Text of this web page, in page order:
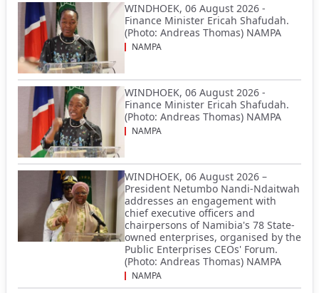
WINDHOEK, 06 August 2026 -
Finance Minister Ericah Shafudah.
(Photo: Andreas Thomas) NAMPA
NAMPA
WINDHOEK, 06 August 2026 -
Finance Minister Ericah Shafudah.
(Photo: Andreas Thomas) NAMPA
NAMPA
WINDHOEK, 06 August 2026 –
President Netumbo Nandi-Ndaitwah
addresses an engagement with
chief executive officers and
chairpersons of Namibia's 78 State-
owned enterprises, organised by the
Public Enterprises CEOs' Forum.
(Photo: Andreas Thomas) NAMPA
NAMPA